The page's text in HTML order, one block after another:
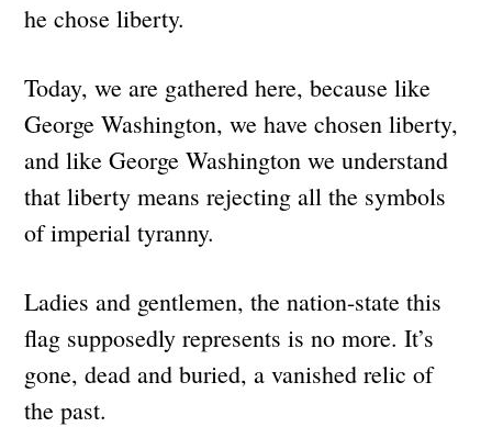
he chose liberty.
Today, we are gathered here, because like
George Washington, we have chosen liberty,
and like George Washington we understand
that liberty means rejecting all the symbols
of imperial tyranny.
Ladies and gentlemen, the nation-state this
flag supposedly represents is no more. It’s
gone, dead and buried, a vanished relic of
the past.